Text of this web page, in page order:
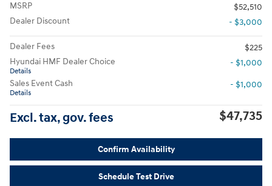
MSRP
$52,510
Dealer Discount
- $3,000
Dealer Fees
$225
Hyundai HMF Dealer Choice
Details
- $1,000
Sales Event Cash
Details
- $1,000
Excl. tax, gov. fees $47,735
Confirm Availability
Schedule Test Drive